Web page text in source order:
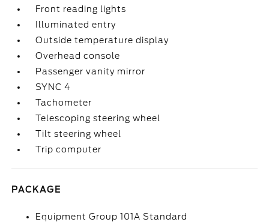
Front reading lights
Illuminated entry
Outside temperature display
Overhead console
Passenger vanity mirror
SYNC 4
Tachometer
Telescoping steering wheel
Tilt steering wheel
Trip computer
PACKAGE
Equipment Group 101A Standard